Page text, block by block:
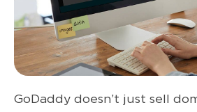
GoDaddy doesn’t just sell